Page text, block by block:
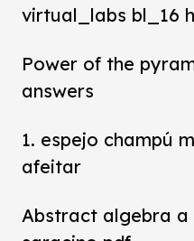
virtual_labs bl_16
Power of the
answers
1. espejo champú
afeitar
Abstract algebra a